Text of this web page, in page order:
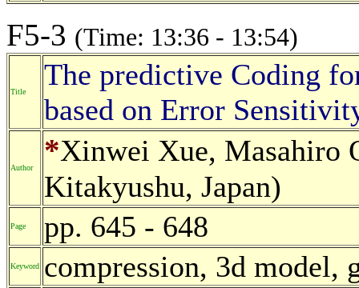
F5-3 (Time: 13:36 - 13:54)
Title
The predictive Coding
based on Error
Author *Xinwei Xue, Masahiro
Kitakyushu, Japan)
Page pp. 645 - 648
Keyword compression, 3d model,